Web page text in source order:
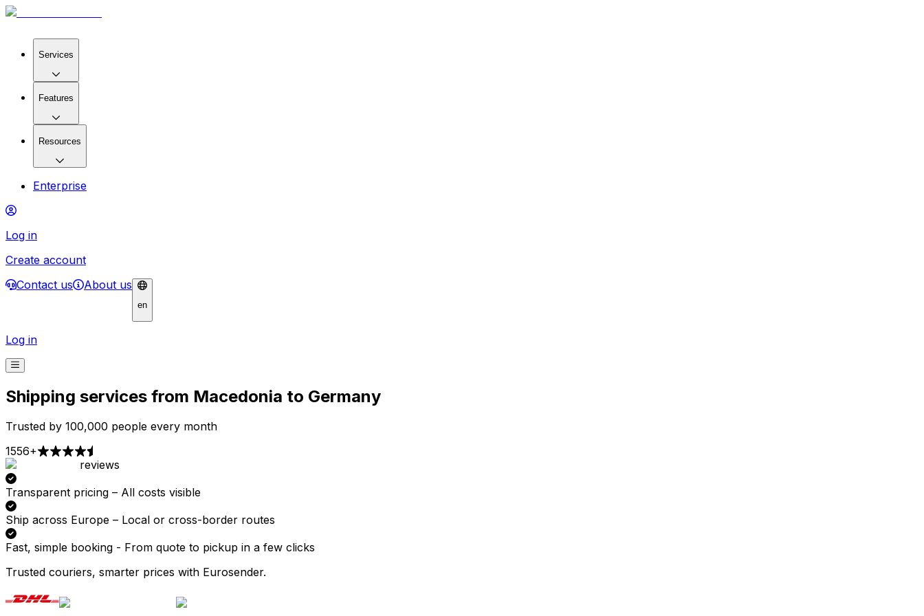
Services
Features
Resources
Enterprise
Log in
Create account
Contact us
About us
en
Log in
Shipping services from Macedonia to Germany
Trusted by 100,000 people every month
1556+
reviews
Pick-up
Delivery
Prices from €2.99